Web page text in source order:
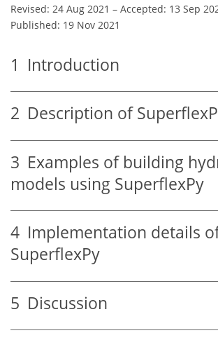
Revised: 24 Aug 2021 – Accepted: 13 Sep
Published: 19 Nov 2021
1 Introduction
2 Description of
3 Examples of building
models using SuperflexPy
4 Implementation details
SuperflexPy
5 Discussion